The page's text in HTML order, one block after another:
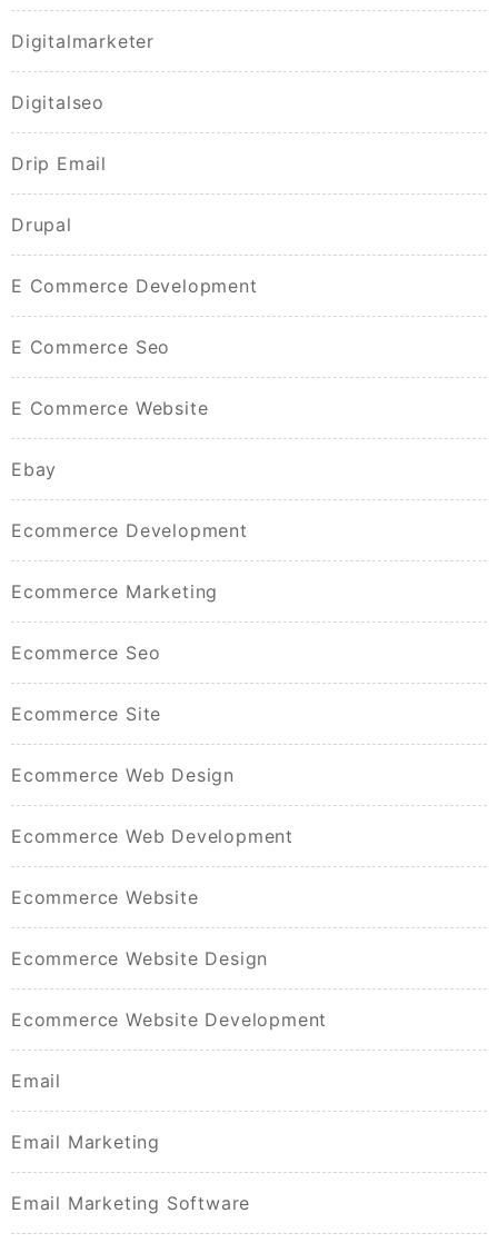
Digitalmarketer
Digitalseo
Drip Email
Drupal
E Commerce Development
E Commerce Seo
E Commerce Website
Ebay
Ecommerce Development
Ecommerce Marketing
Ecommerce Seo
Ecommerce Site
Ecommerce Web Design
Ecommerce Web Development
Ecommerce Website
Ecommerce Website Design
Ecommerce Website Development
Email
Email Marketing
Email Marketing Software